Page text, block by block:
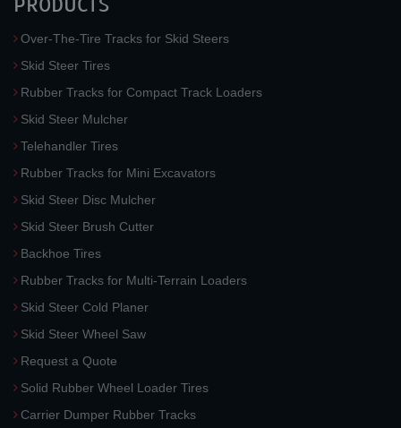
Over-The-Tire Tracks for Skid Steers
Skid Steer Tires
Rubber Tracks for Compact Track Loaders
Skid Steer Mulcher
Telehandler Tires
Rubber Tracks for Mini Excavators
Skid Steer Disc Mulcher
Skid Steer Brush Cutter
Backhoe Tires
Rubber Tracks for Multi-Terrain Loaders
Skid Steer Cold Planer
Skid Steer Wheel Saw
Request a Quote
Solid Rubber Wheel Loader Tires
Carrier Dumper Rubber Tracks